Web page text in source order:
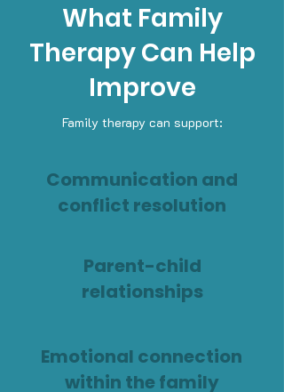
What Family
Therapy Can Help
Improve
Family therapy can support:
Communication and
conflict resolution
Parent-child
relationships
Emotional connection
within the family